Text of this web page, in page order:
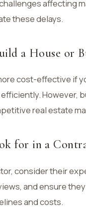
affecting
these delays.
a House or
cost-effective if
However,
real estate
for in a
consider their
and ensure
and costs.